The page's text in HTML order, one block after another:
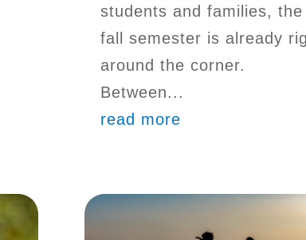
students and families, the
fall semester is already
around the corner.
Between...
read more